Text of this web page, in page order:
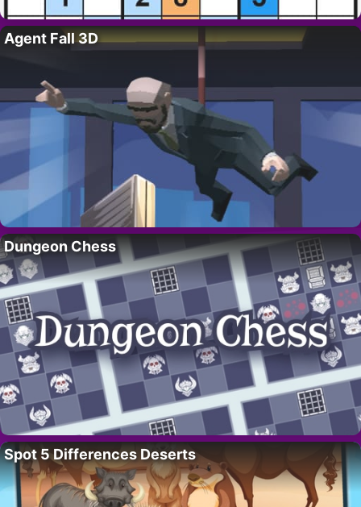
Agent Fall 3D
Dungeon Chess
Spot 5 Differences Deserts